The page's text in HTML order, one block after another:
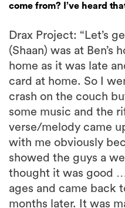
come from? I’ve heard
Drax Project: “Let’s
(Shaan) was at Ben’s
home as it was late
card at home. So I
crash on the couch
some music and the
verse/melody came
with me obviously
showed the guys a
thought it was good
ages and came back
months later. It was